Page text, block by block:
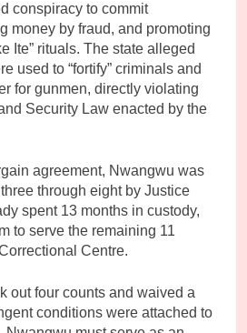
conspiracy to commit
money by fraud, and promoting
Ite” rituals. The state alleged
used to “fortify” criminals and
for gunmen, directly violating
Security Law enacted by the
agreement, Nwangwu was
through eight by Justice
spent 13 months in custody,
to serve the remaining 11
Centre.
out four counts and waived a
conditions were attached to